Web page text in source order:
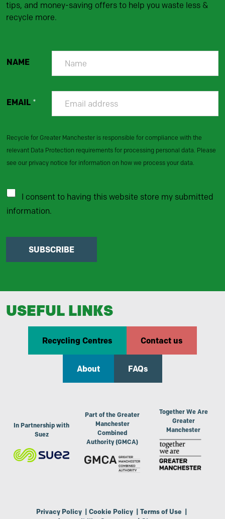
tips, and money-saving offers to help you waste less &
recycle more.
NAME
EMAIL *
Recycle for Greater Manchester is responsible for compliance with the
relevant Data Protection requirements for processing personal data. Please
see our privacy notice for information on how we process your data.
I consent to having this website store my submitted
information.
SUBSCRIBE
USEFUL LINKS
Recycling Centres Contact us
About FAQs
In Partnership with
Suez
Part of the Greater
Manchester
Combined
Authority (GMCA)
Together We Are
Greater
Manchester
Privacy Policy | Cookie Policy | Terms of Use |